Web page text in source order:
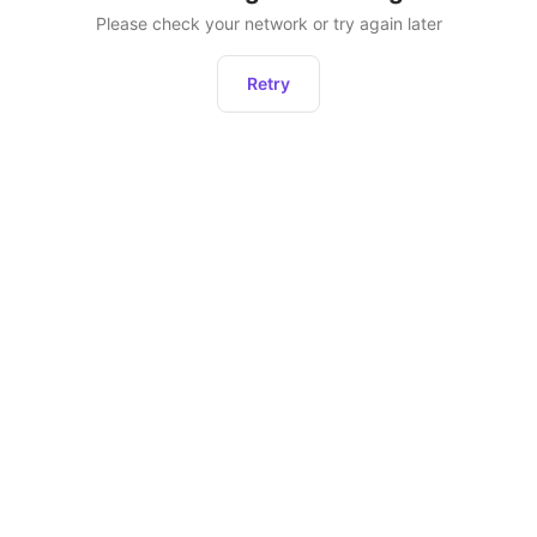
Please check your network or try again later
Retry